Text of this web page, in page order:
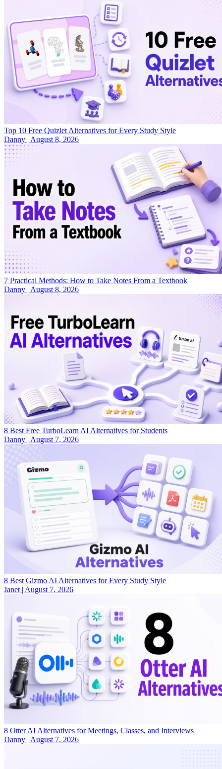
Top 10 Free Quizlet Alternatives for Every Study Style
Danny | August 8, 2026
7 Practical Methods: How to Take Notes From a Textbook
Danny | August 8, 2026
8 Best Free TurboLearn AI Alternatives for Students
Danny | August 7, 2026
8 Best Gizmo AI Alternatives for Every Study Style
Janet | August 7, 2026
8 Otter AI Alternatives for Meetings, Classes, and Interviews
Danny | August 7, 2026